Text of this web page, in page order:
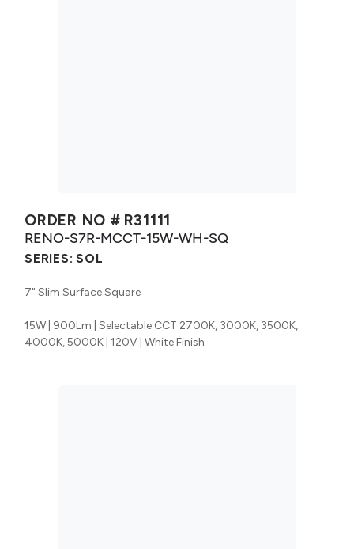
ORDER NO # R31111
RENO-S7R-MCCT-15W-WH-SQ
SERIES: SOL
7" Slim Surface Square
15W | 900Lm | Selectable CCT 2700K, 3000K, 3500K,
4000K, 5000K | 120V | White Finish